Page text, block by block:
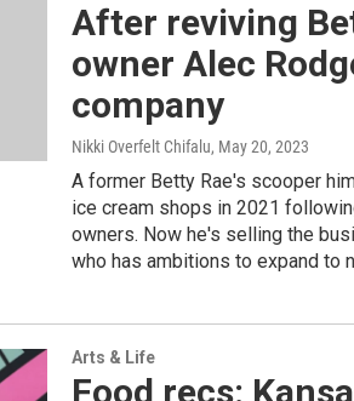
After reviving
owner Alec
company
Nikki Overfelt Chifalu, May 20, 2023
A former Betty Rae's scooper
ice cream shops in 2021
owners. Now he's selling the
who has ambitions to expand to
Arts & Life
Food recs: